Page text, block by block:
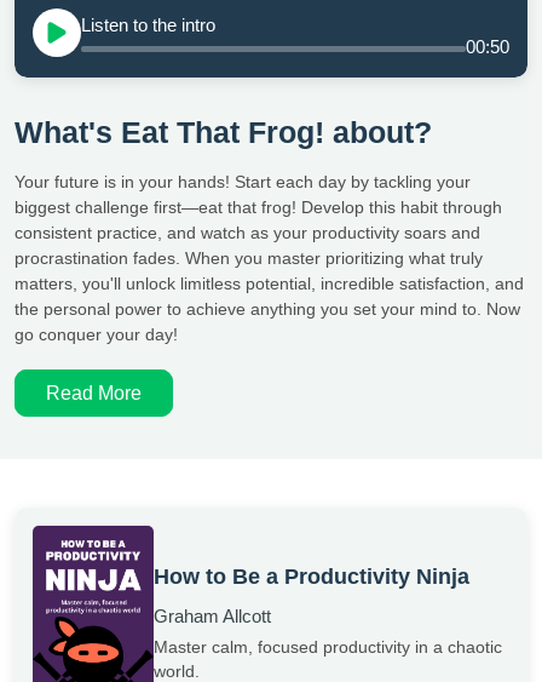
Listen to the intro
00:50
What's Eat That Frog! about?
Your future is in your hands! Start each day by tackling your
biggest challenge first—eat that frog! Develop this habit through
consistent practice, and watch as your productivity soars and
procrastination fades. When you master prioritizing what truly
matters, you'll unlock limitless potential, incredible satisfaction, and
the personal power to achieve anything you set your mind to. Now
go conquer your day!
Read More
How to Be a Productivity Ninja
Graham Allcott
Master calm, focused productivity in a chaotic
world.